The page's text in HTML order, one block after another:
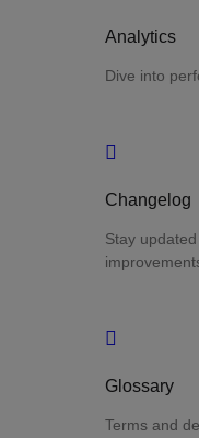
Analytics
Dive into
Changelog
Stay
Glossary
Terms and